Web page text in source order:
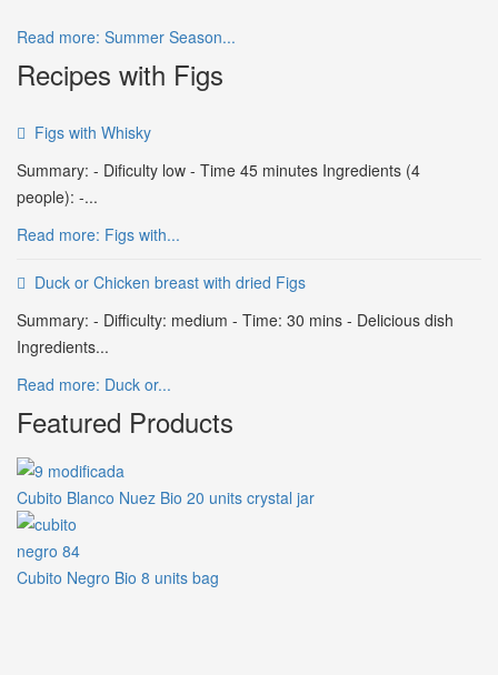
Read more: Summer Season...
Recipes with Figs
Figs with Whisky
Summary: - Dificulty low - Time 45 minutes Ingredients (4
people): -...
Read more: Figs with...
Duck or Chicken breast with dried Figs
Summary: - Difficulty: medium - Time: 30 mins - Delicious dish
Ingredients...
Read more: Duck or...
Featured Products
Cubito Blanco Nuez Bio 20 units crystal jar
Cubito Negro Bio 8 units bag